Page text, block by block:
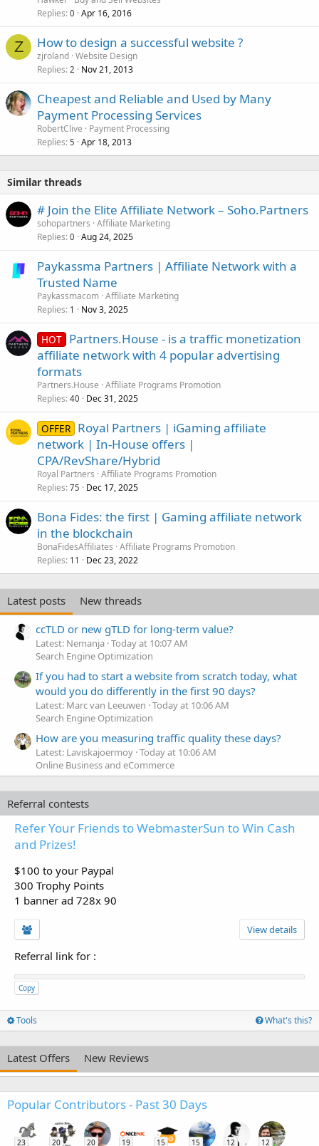
Replies 0 Apr 16, 2016
Z How to design a successful website ?
zjroland Website Design
Replies 2 Nov 21, 2013
Cheapest and Reliable and Used by Many
Payment Processing Services
RobertClive
Payment Processing
Replies 5 Apr 18, 2013
Similar threads
# Join the Elite Affiliate Network – Soho.Partners
sohopartners Affiliate Marketing
Replies 0 Aug 24, 2025
Paykassma Partners | Affiliate Network with a
Trusted Name
Paykassmacom Affiliate Marketing
Replies 1 Nov 3, 2025
HOT Partners.House - is a traffic monetization
affiliate network with 4 popular advertising
formats
Partners.House Affiliate Programs Promotion
Replies 40 Dec 31, 2025
OFFER Royal Partners | iGaming affiliate
network | In-House offers |
CPA/RevShare/Hybrid
Royal Partners Affiliate Programs Promotion
Replies 75 Dec 17, 2025
Bona Fides: the first | Gaming affiliate network
in the blockchain
BonaFidesAffiliates Affiliate Programs Promotion
Replies 11 Dec 23, 2022
Latest posts
New threads
ccTLD or new gTLD for long-term value?
Latest: Nemanja Today at 10:07 AM
Search Engine Optimization
If you had to start a website from scratch today, what
would you do differently in the first 90 days?
Latest: Marc van Leeuwen Today at 10:06 AM
Search Engine Optimization
How are you measuring traffic quality these days?
Latest: Laviskajoermoy Today at 10:06 AM
Online Business and eCommerce
Referral contests
Refer Your Friends to WebmasterSun to Win Cash
and Prizes!
$100 to your Paypal
300 Trophy Points
1 banner ad 728x 90
View details
Referral link for :
Copy
Tools What's this?
Latest Offers New Reviews
Popular Contributors - Past 30 Days
23 20 20 19 15 15 12 12